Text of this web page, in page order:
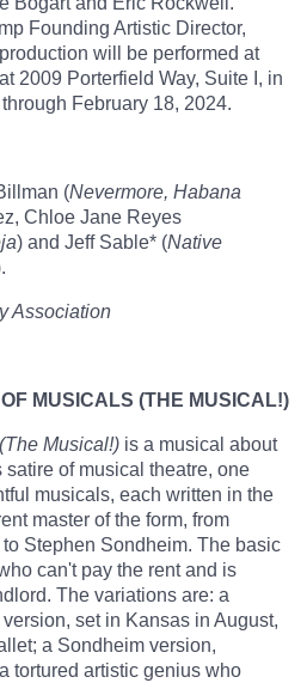
Founding Artistic Director,
will be performed at
2009 Porterfield Way, Suite I, in
February 18, 2024.
(Nevermore, Habana
Chloe Jane Reyes
) and Jeff Sable* (Native
Association
MUSICALS (THE MUSICAL!)
Musical!) is a musical about
of musical theatre, one
musicals, each written in the
master of the form, from
Stephen Sondheim. The basic
can't pay the rent and is
The variations are: a
set in Kansas in August,
a Sondheim version,
tortured artistic genius who